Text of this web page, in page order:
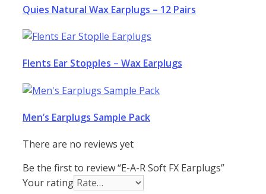
Quies Natural Wax Earplugs – 12 Pairs
Flents Ear Stopples – Wax Earplugs
Men’s Earplugs Sample Pack
There are no reviews yet
Be the first to review “E-A-R Soft FX Earplugs”
Your rating